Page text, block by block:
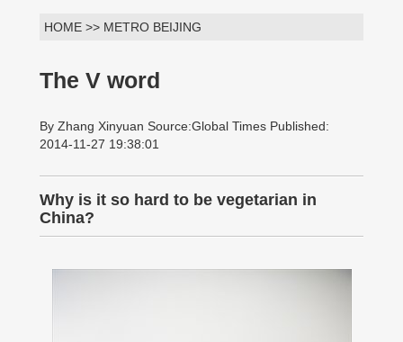
HOME >> METRO BEIJING
The V word
By Zhang Xinyuan Source:Global Times Published:
2014-11-27 19:38:01
Why is it so hard to be vegetarian in
China?